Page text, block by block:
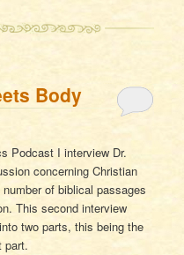
Body
Podcast I interview Dr.
concerning Christian
of biblical passages
This second interview
two parts, this being the
part.